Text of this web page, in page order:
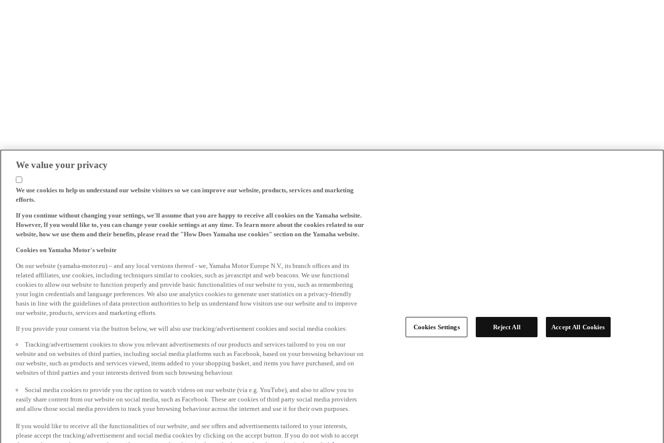
We value your privacy
We use cookies to help us understand our website visitors so we can improve our website, products, services and marketing
efforts.
If you continue without changing your settings, we'll assume that you are happy to receive all cookies on the Yamaha website.
However, If you would like to, you can change your cookie settings at any time. To learn more about the cookies related to our
website, how we use them and their benefits, please read the "How Does Yamaha use cookies" section on the Yamaha website.
Cookies on Yamaha Motor's website
On our website (yamaha-motor.eu) – and any local versions thereof - we, Yamaha Motor Europe N.V., its branch offices and its
related affiliates, use cookies, including techniques similar to cookies, such as javascript and web beacons. We use functional
cookies to allow our website to function properly and provide basic functionalities of our website to you, such as remembering
your login credentials and language preferences. We also use analytics cookies to generate user statistics on a privacy-friendly
basis in line with the guidelines of data protection authorities to help us understand how visitors use our website and to improve
our website, products, services and marketing efforts.
If you provide your consent via the button below, we will also use tracking/advertisement cookies and social media cookies:
Tracking/advertisement cookies to show you relevant advertisements of our products and services tailored to you on our
website and on websites of third parties, including social media platforms such as Facebook, based on your browsing behaviour on
our website, such as products and services viewed, items added to your shopping basket, and items you have purchased, and on
websites of third parties and your interests derived from such browsing behaviour.
Social media cookies to provide you the option to watch videos on our website (via e.g. YouTube), and also to allow you to
easily share content from our website on social media, such as Facebook. These are cookies of third party social media providers
and allow those social media providers to track your browsing behaviour across the internet and use it for their own purposes.
If you would like to receive all the functionalities of our website, and see offers and advertisements tailored to your interests,
please accept the tracking/advertisement and social media cookies by clicking on the accept button. If you do not wish to accept
Cookies Settings Reject All Accept All Cookies